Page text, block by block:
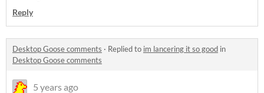
Reply
Desktop Goose comments · Replied to im lancering it so good in
Desktop Goose comments
5 years ago